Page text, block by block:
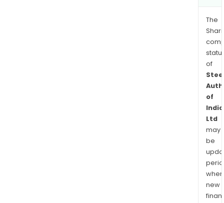
The
of
of
India
Ltd
may
be
when
new